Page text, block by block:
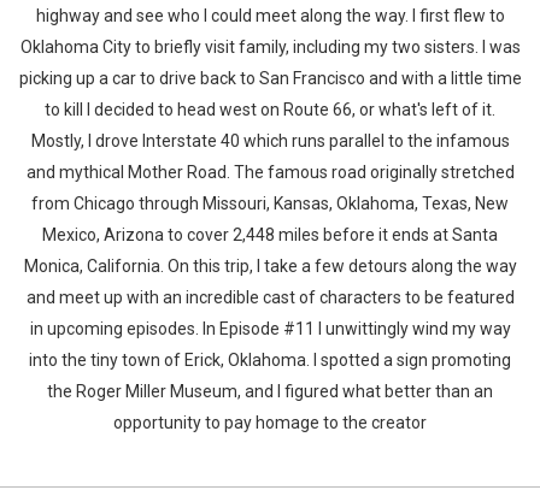
highway and see who I could meet along the way. I first flew to
Oklahoma City to briefly visit family, including my two sisters. I was
picking up a car to drive back to San Francisco and with a little time
to kill I decided to head west on Route 66, or what's left of it.
Mostly, I drove Interstate 40 which runs parallel to the infamous
and mythical Mother Road. The famous road originally stretched
from Chicago through Missouri, Kansas, Oklahoma, Texas, New
Mexico, Arizona to cover 2,448 miles before it ends at Santa
Monica, California. On this trip, I take a few detours along the way
and meet up with an incredible cast of characters to be featured
in upcoming episodes. In Episode #11 I unwittingly wind my way
into the tiny town of Erick, Oklahoma. I spotted a sign promoting
the Roger Miller Museum, and I figured what better than an
opportunity to pay homage to the creator